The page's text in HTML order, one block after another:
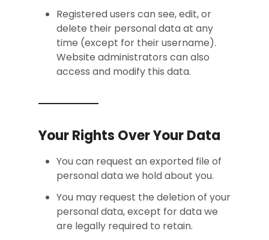
Registered users can see, edit, or
delete their personal data at any
time (except for their username).
Website administrators can also
access and modify this data.
Your Rights Over Your Data
You can request an exported file of
personal data we hold about you.
You may request the deletion of your
personal data, except for data we
are legally required to retain.